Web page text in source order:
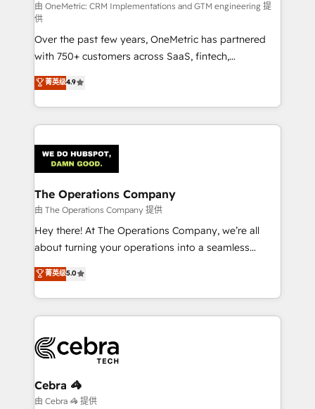
turn innovation into real impact. 🌍 Highlights •
HubSpot Partner since 2012 • 2022 EMEA Impact
Award: Best Integration • 150+ successful HubSpot
projects • Clients in 30+ industries • Proprietary
technology for integrations • Multilingual team:
English, Spanish, Portuguese & Italian 👉 Grow
smarter with AI and HubSpot.
由 OneMetric: CRM Implementations and GTM engineering 提
供
Over the past few years, OneMetric has partnered
with 750+ customers across SaaS, fintech,
healthcare, real estate, and other industries. With
150+ HubSpot-certified experts, we deliver scalable
solutions to complex GTM and RevOps challenges.
Our Expertise 🔹 Onboarding & Implementation:
tailored to your GTM motion. 🔹 Migrations:
Accredited HubSpot Partner, ensuring migration
from other CRMs to HubSpot without data loss or
downtime. 🔹 RevOps Strategy: Align teams,
processes, and data to drive revenue efficiency. 🔹
Integrations: Connect HubSpot with your tech stack
tailored apps, workflows, and configurations. We are
SOC 2 Type II and ISO 27001 certified, reinforcing
OneMetric that matters most: revenue.
菁英级4.9
The Operations Company
由 The Operations Company 提供
Hey there! At The Operations Company, we’re all
about turning your operations into a seamless
experience that powers real results. We specialize in
transforming complex systems into efficient,
scalable solutions that work across your entire
organization. We’re a unique blend of deep HubSpot
operational know-how. We know that no two
businesses are alike, so we don’t do cookie-cutter
solutions. Instead, we dive in to understand your
needs, goals, and challenges to deliver solutions that
菁英级5.0
Cebra 🦓
由 Cebra 🦓 提供